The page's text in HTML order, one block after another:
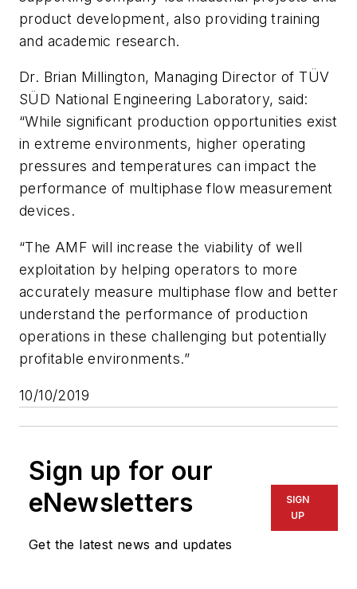
product development, also providing training
and academic research.
Dr. Brian Millington, Managing Director of TÜV
SÜD National Engineering Laboratory, said:
“While significant production opportunities exist
in extreme environments, higher operating
pressures and temperatures can impact the
performance of multiphase flow measurement
devices.
“The AMF will increase the viability of well
exploitation by helping operators to more
accurately measure multiphase flow and better
understand the performance of production
operations in these challenging but potentially
profitable environments.”
10/10/2019
Sign up for our
eNewsletters
Get the latest news and updates
SIGN
UP